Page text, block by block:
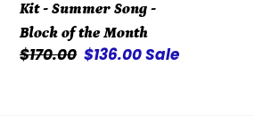
Month
Kit - Summer Song -
Block of the Month
Regular
$170.00 Sale
$136.00Sale